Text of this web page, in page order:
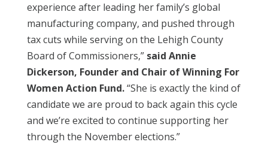
experience after leading her family’s global
manufacturing company, and pushed through
tax cuts while serving on the Lehigh County
Board of Commissioners,” said Annie
Dickerson, Founder and Chair of Winning For
Women Action Fund.“She is exactly the kind of
candidate we are proud to back again this cycle
and we’re excited to continue supporting her
through the November elections.”